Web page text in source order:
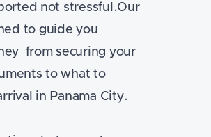
not stressful.Our
to guide you
from securing your
to what to
in Panama City.